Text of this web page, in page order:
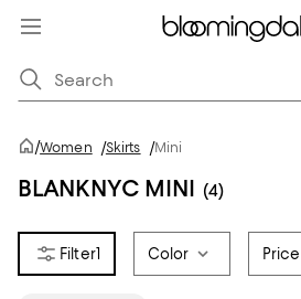
/Women /Skirts /Mini
BLANKNYC MINI (4)
1 Color Price